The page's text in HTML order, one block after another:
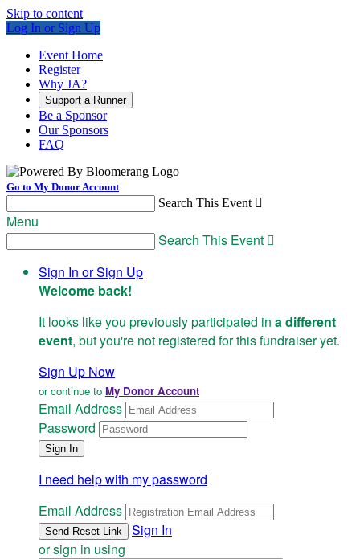
Skip to content
Log In or Sign Up
Event Home
Register
Why JA?
Support a Runner
Be a Sponsor
Our Sponsors
FAQ
Go to My Donor Account
Search This Event 
Menu
Search This Event 
Sign In or Sign Up
Welcome back!
It looks like you previously participated in a different
event, but you're not registered for this fundraiser yet.
Sign Up Now
or continue to My Donor Account
Email Address
Password
I need help with my password
Email Address
Sign In
or sign in using